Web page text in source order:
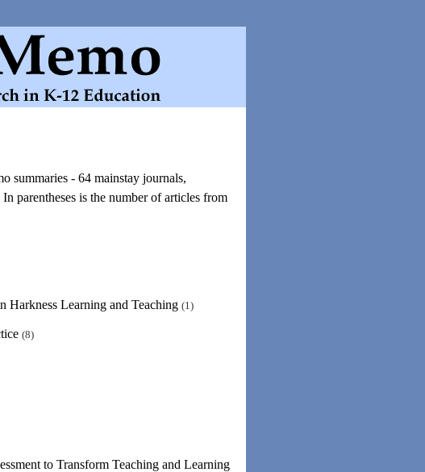
summaries - 64 mainstay journals,
parentheses is the number of articles from
Harkness Learning and Teaching (1)
(8)
to Transform Teaching and Learning